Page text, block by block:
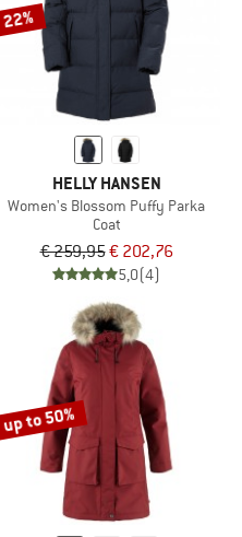
22%
HELLY HANSEN
Women's Blossom Puffy Parka
Coat
€ 259,95€ 202,76
5,0(4)
up to 50%